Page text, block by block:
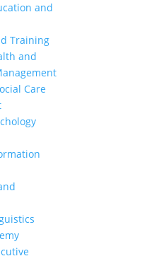
and
Training
and
Care